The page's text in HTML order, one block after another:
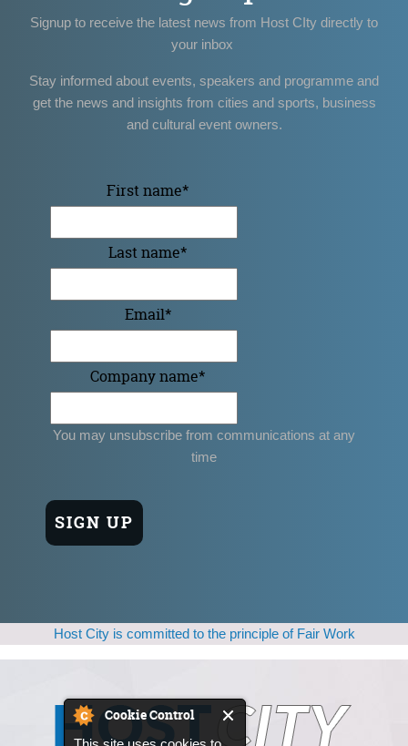
Cookie Control
Signup to receive the latest news from Host CIty directly to
your inbox
Stay informed about events, speakers and programme and
get the news and insights from cities and sports, business
and cultural event owners.
First name*
Last name*
Email*
Company name*
You may unsubscribe from communications at any
time
Host City is committed to the principle of Fair Work